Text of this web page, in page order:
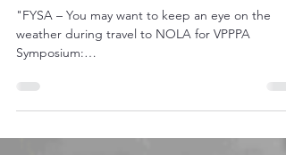
FEMA Daily Operations
Briefing for Wednesday,
August 23
weather during travel to NOLA for VPPPA